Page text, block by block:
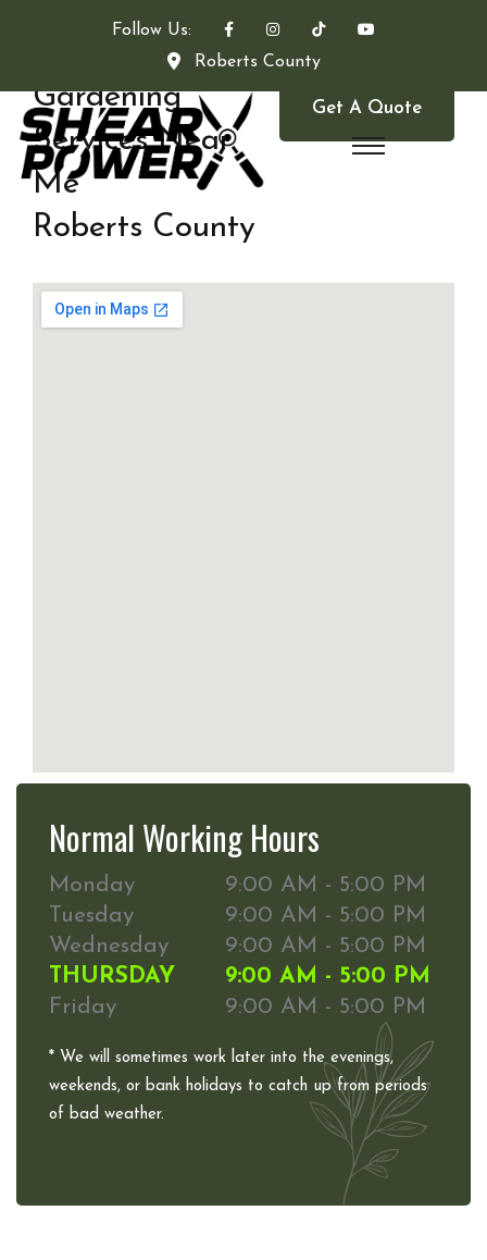
Follow Us:
Roberts County
Get A Quote
Gardening
Services Near
Me
Roberts County
Normal Working Hours
Monday
9:00 AM - 5:00 PM
Tuesday
9:00 AM - 5:00 PM
Wednesday
9:00 AM - 5:00 PM
THURSDAY
9:00 AM - 5:00 PM
Friday
9:00 AM - 5:00 PM
* We will sometimes work later into the evenings,
weekends, or bank holidays to catch up from periods
of bad weather.